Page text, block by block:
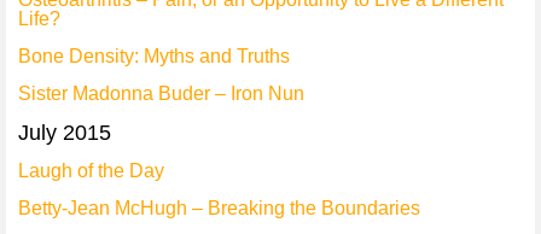
Life?
Bone Density: Myths and Truths
Sister Madonna Buder – Iron Nun
July 2015
Laugh of the Day
Betty-Jean McHugh – Breaking the Boundaries